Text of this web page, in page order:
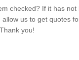
checked? If it has not
us to get quotes
you!